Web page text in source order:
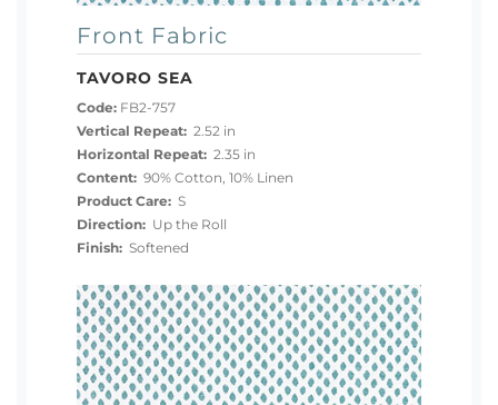
Front Fabric
TAVORO SEA
Code: FB2-757
Vertical Repeat: 2.52 in
Horizontal Repeat: 2.35 in
Content: 90% Cotton, 10% Linen
Product Care: S
Direction: Up the Roll
Finish: Softened